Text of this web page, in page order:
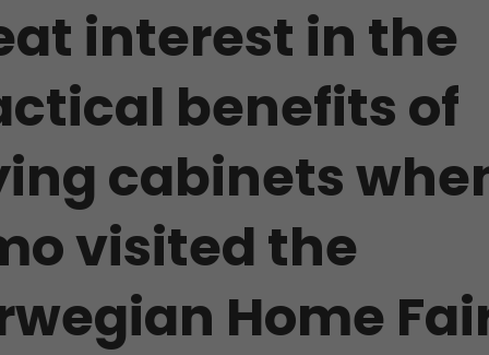
interest in the
benefits of
cabinets
visited the
Home